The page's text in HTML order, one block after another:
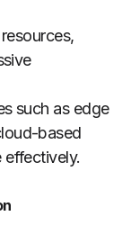
such as edge
based
effectively.